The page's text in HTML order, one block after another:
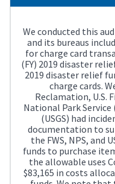
We conducted this
and its bureaus
for charge card
(FY) 2019 disaster
2019 disaster relief
charge cards.
Reclamation, U.S.
National Park Service
(USGS) had
documentation to
the FWS, NPS, and
funds to purchase
the allowable uses
$83,165 in costs